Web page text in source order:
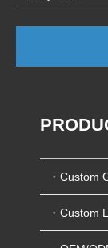
Custom
Custom